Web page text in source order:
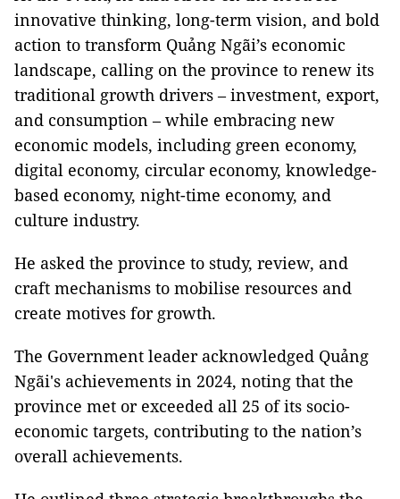
innovative thinking, long-term vision, and bold
action to transform Quảng Ngãi’s economic
landscape, calling on the province to renew its
traditional growth drivers – investment, export,
and consumption – while embracing new
economic models, including green economy,
digital economy, circular economy, knowledge-
based economy, night-time economy, and
culture industry.
He asked the province to study, review, and
craft mechanisms to mobilise resources and
create motives for growth.
The Government leader acknowledged Quảng
Ngãi's achievements in 2024, noting that the
province met or exceeded all 25 of its socio-
economic targets, contributing to the nation’s
overall achievements.